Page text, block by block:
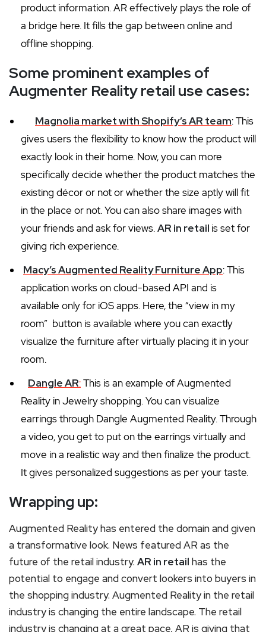
product information. AR effectively plays the role of
a bridge here. It fills the gap between online and
offline shopping.
Some prominent examples of
Augmenter Reality retail use cases:
Magnolia market with Shopify’s AR team: This
gives users the flexibility to know how the product will
exactly look in their home. Now, you can more
specifically decide whether the product matches the
existing décor or not or whether the size aptly will fit
in the place or not. You can also share images with
your friends and ask for views.AR in retail is set for
giving rich experience.
Macy’s Augmented Reality Furniture App: This
application works on cloud-based API and is
available only for iOS apps. Here, the “view in my
room” button is available where you can exactly
visualize the furniture after virtually placing it in your
room.
Dangle AR:This is an example of Augmented
Reality in Jewelry shopping. You can visualize
earrings through Dangle Augmented Reality. Through
a video, you get to put on the earrings virtually and
move in a realistic way and then finalize the product.
It gives personalized suggestions as per your taste.
Wrapping up:
Augmented Reality has entered the domain and given
a transformative look. News featured AR as the
future of the retail industry. AR in retail has the
potential to engage and convert lookers into buyers in
the shopping industry. Augmented Reality in the retail
industry is changing the entire landscape. The retail
industry is changing at a great pace, AR is giving that